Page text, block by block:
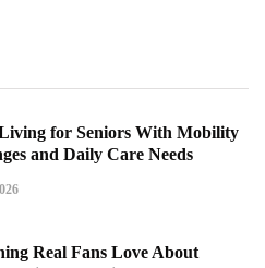
for Seniors With Mobility
and Daily Care Needs
Real Fans Love About